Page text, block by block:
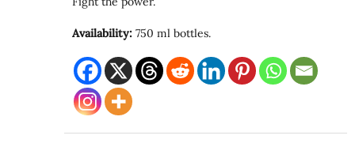
Availability: 750 ml bottles.